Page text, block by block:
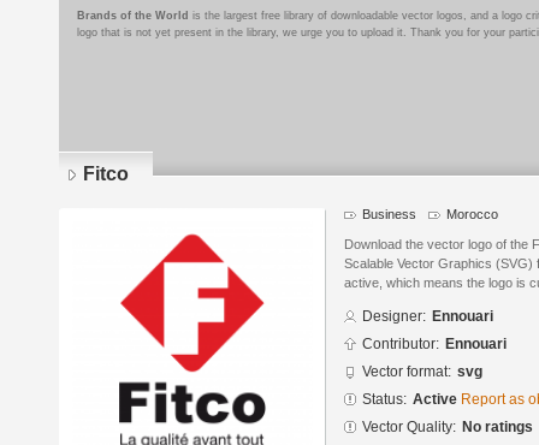
Brands of the World is the largest free library of downloadable vector logos, and a logo
logo that is not yet present in the library, we urge you to upload it. Thank you for your
Fitco
Business Morocco
Download the vector logo of the
Scalable Vector Graphics
active, which means the logo is
Designer: Ennouari
Contributor: Ennouari
Vector format: svg
Status: Active Report as
Vector Quality: No ratings